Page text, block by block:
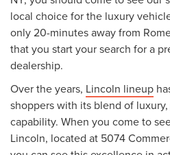
Title Fee:
NYS Inspection Fee:
Steet Ponte Price:
CLICK TO
CONFIRM